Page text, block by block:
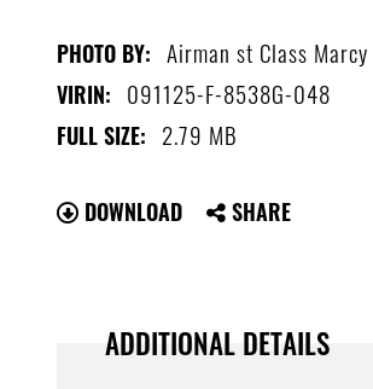
PHOTO BY: Airman st Class Marcy
VIRIN: 091125-F-8538G-048
FULL SIZE: 2.79 MB
DOWNLOAD SHARE
ADDITIONAL DETAILS